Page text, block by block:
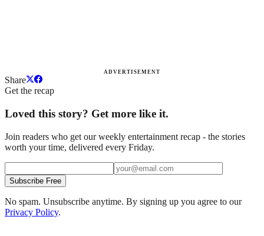
ADVERTISEMENT
Share
Get the recap
Loved this story? Get more like it.
Join readers who get our weekly entertainment recap - the stories
worth your time, delivered every Friday.
Subscribe Free
No spam. Unsubscribe anytime. By signing up you agree to our
Privacy Policy.